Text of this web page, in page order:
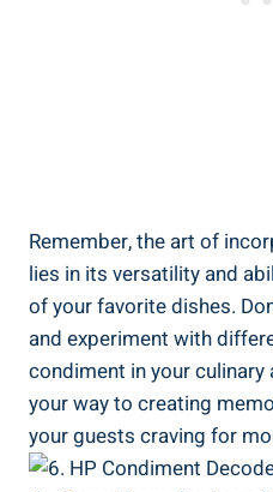
Remember, the art of
lies in its versatility and
of your favorite dishes.
and experiment with
condiment in your culinary
your way to creating
your guests craving for